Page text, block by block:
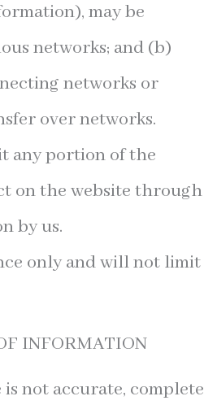
may be
networks; and (b)
networks or
over networks.
any portion of the
on the website through
by us.
only and will not limit
INFORMATION
not accurate, complete